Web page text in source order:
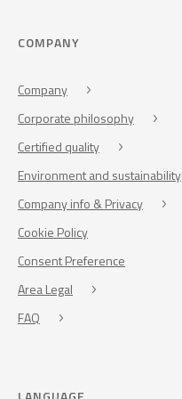
COMPANY
Company
Corporate philosophy
Certified quality
Environment and sustainability
Company info & Privacy
Cookie Policy
Consent Preference
Area Legal
FAQ